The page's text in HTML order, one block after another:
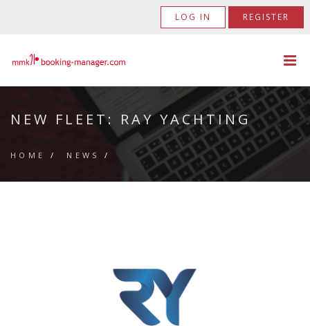
LOG IN REGISTER
NEW FLEET: RAY YACHTING
HOME / NEWS /